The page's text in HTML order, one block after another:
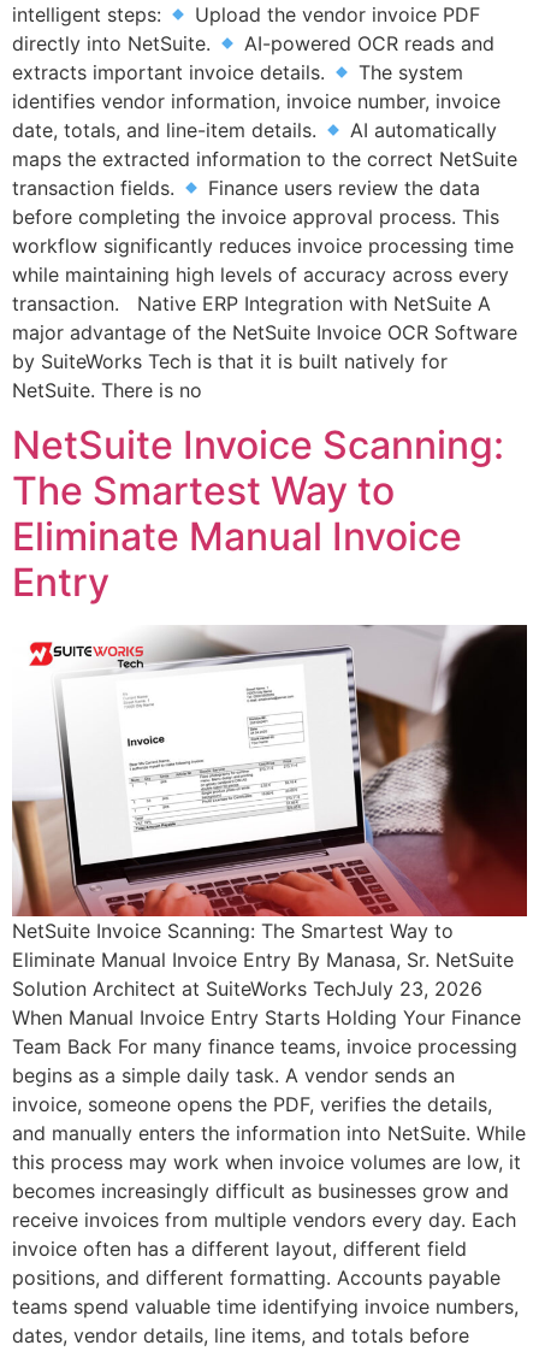
intelligent steps:
Upload the vendor invoice PDF
directly into NetSuite.
AI-powered OCR reads and
extracts important invoice details.
The system
identifies vendor information, invoice number, invoice
date, totals, and line-item details.
AI automatically
maps the extracted information to the correct NetSuite
transaction fields.
Finance users review the data
before completing the invoice approval process. This
workflow significantly reduces invoice processing time
while maintaining high levels of accuracy across every
transaction. Native ERP Integration with NetSuite A
major advantage of the NetSuite Invoice OCR Software
by SuiteWorks Tech is that it is built natively for
NetSuite. There is no
NetSuite Invoice Scanning:
The Smartest Way to
Eliminate Manual Invoice
Entry
NetSuite Invoice Scanning: The Smartest Way to
Eliminate Manual Invoice Entry By Manasa, Sr. NetSuite
Solution Architect at SuiteWorks TechJuly 23, 2026
When Manual Invoice Entry Starts Holding Your Finance
Team Back For many finance teams, invoice processing
begins as a simple daily task. A vendor sends an
invoice, someone opens the PDF, verifies the details,
and manually enters the information into NetSuite. While
this process may work when invoice volumes are low, it
becomes increasingly difficult as businesses grow and
receive invoices from multiple vendors every day. Each
invoice often has a different layout, different field
positions, and different formatting. Accounts payable
teams spend valuable time identifying invoice numbers,
dates, vendor details, line items, and totals before